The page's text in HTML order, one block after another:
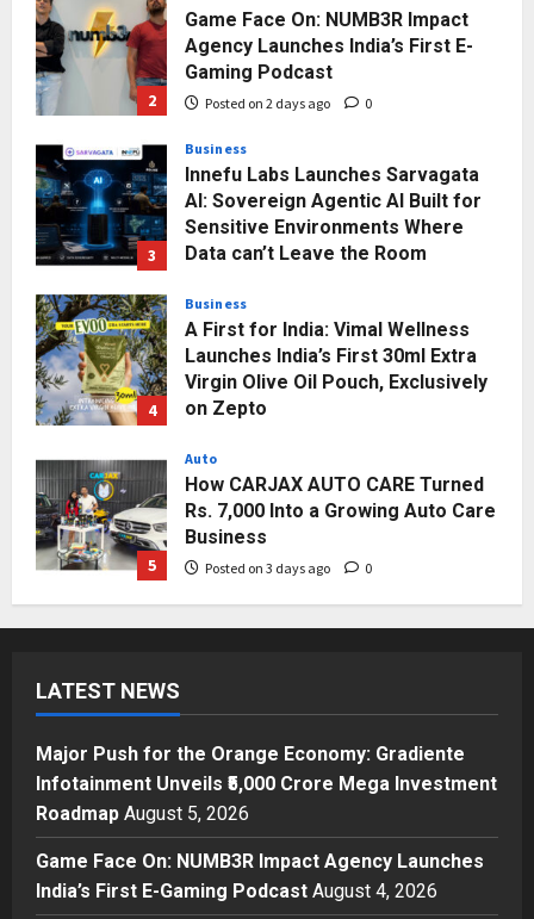
2
Game Face On: NUMB3R Impact
Agency Launches India’s First E-
Gaming Podcast
Posted on 2 days ago 0
3
Business
Innefu Labs Launches Sarvagata
AI: Sovereign Agentic AI Built for
Sensitive Environments Where
Data can’t Leave the Room
4
Business
A First for India: Vimal Wellness
Launches India’s First 30ml Extra
Virgin Olive Oil Pouch, Exclusively
on Zepto
5
Auto
How CARJAX AUTO CARE Turned
Rs. 7,000 Into a Growing Auto Care
Business
Posted on 3 days ago 0
1
Investment Roadmap
Posted on 19 hours ago 0
2
Press Release
Game Face On: NUMB3R Impact
Agency Launches India’s First E-
Posted on 2 days ago
LATEST NEWS
Major Push for the Orange Economy: Gradiente
Infotainment Unveils ₹5,000 Crore Mega Investment
Roadmap August 5, 2026
Game Face On: NUMB3R Impact Agency Launches
India’s First E-Gaming Podcast August 4, 2026